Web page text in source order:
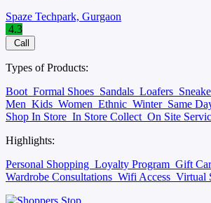
Spaze Techpark, Gurgaon
4.3
Call
Types of Products:
Boot Formal Shoes Sandals Loafers
Men Kids Women Ethnic Winter Same
Shop In Store In Store Collect On Site
Highlights:
Personal Shopping Loyalty Program Gift
Wardrobe Consultations Wifi Access Virtual